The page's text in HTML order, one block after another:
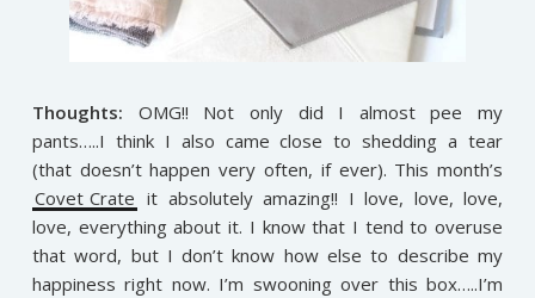
Thoughts: OMG!! Not only did I almost pee my
pants…..I think I also came close to shedding a tear
(that doesn’t happen very often, if ever). This month’s
Covet Crate it absolutely amazing!! I love, love, love,
love, everything about it. I know that I tend to overuse
that word, but I don’t know how else to describe my
happiness right now. I’m swooning over this box…..I’m